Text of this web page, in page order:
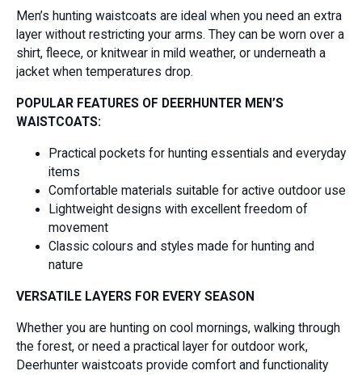
Men’s hunting waistcoats are ideal when you need an extra
layer without restricting your arms. They can be worn over a
shirt, fleece, or knitwear in mild weather, or underneath a
jacket when temperatures drop.
POPULAR FEATURES OF DEERHUNTER MEN’S
WAISTCOATS:
Practical pockets for hunting essentials and everyday
items
Comfortable materials suitable for active outdoor use
Lightweight designs with excellent freedom of
movement
Classic colours and styles made for hunting and
nature
VERSATILE LAYERS FOR EVERY SEASON
Whether you are hunting on cool mornings, walking through
the forest, or need a practical layer for outdoor work,
Deerhunter waistcoats provide comfort and functionality